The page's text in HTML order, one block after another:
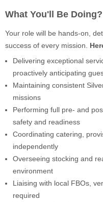
What You'll Be Doing?
Your role will be hands-on,
success of every mission.
Delivering exceptional
proactively anticipating
Maintaining consistent
missions
Performing full pre- and
safety and readiness
Coordinating catering,
independently
Overseeing stocking and
environment
Liaising with local FBOs,
required